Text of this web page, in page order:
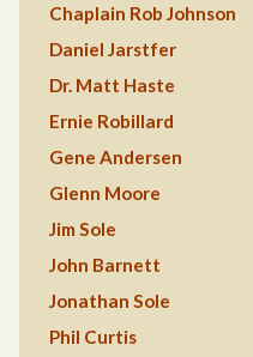
Chaplain Rob Johnson
Daniel Jarstfer
Dr. Matt Haste
Ernie Robillard
Gene Andersen
Glenn Moore
Jim Sole
John Barnett
Jonathan Sole
Phil Curtis